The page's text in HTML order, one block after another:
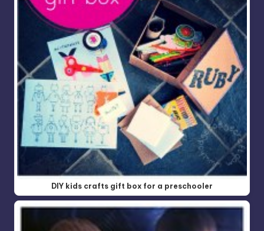
DIY kids crafts gift box for a preschooler